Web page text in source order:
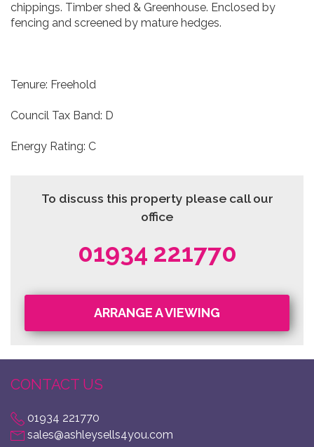
chippings. Timber shed & Greenhouse. Enclosed by
fencing and screened by mature hedges.
Tenure: Freehold
Council Tax Band: D
Energy Rating: C
To discuss this property please call our
office
01934 221770
ARRANGE A VIEWING
CONTACT US
01934 221770
sales@ashleysells4you.com